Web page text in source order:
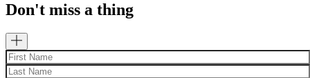
Don't miss a thing